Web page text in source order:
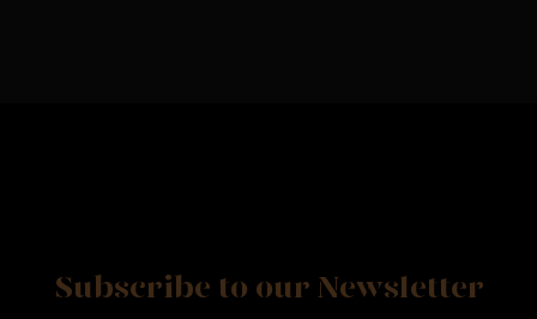
Subscribe to our Newsletter